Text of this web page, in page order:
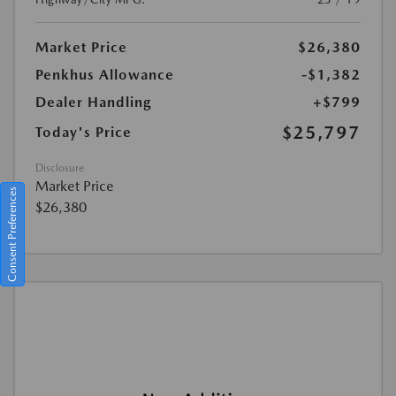
Market Price
$26,380
Penkhus Allowance
-$1,382
Dealer Handling
+$799
Today's Price
$25,797
Disclosure
Market Price
$26,380
Consent Preferences